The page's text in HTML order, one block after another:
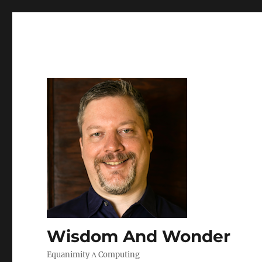
Wisdom And Wonder
Equanimity Λ Computing